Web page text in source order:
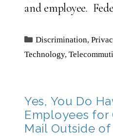
and employee.
Categories
Discrimination,
Technology,
Yes, You Do
Employees for
Mail Outside